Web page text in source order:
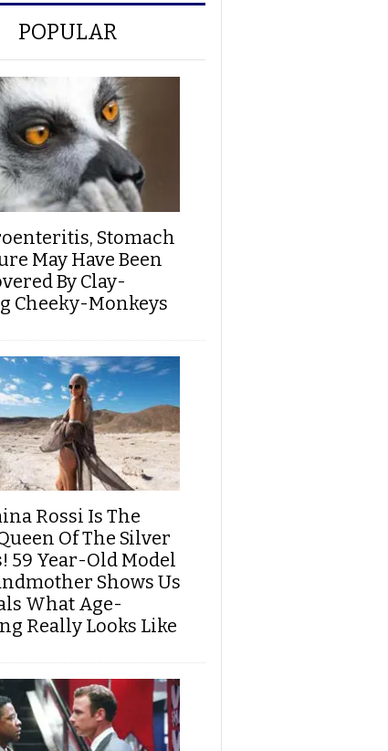
POPULAR
Stomach
May Have Been
By Clay-
Cheeky-Monkeys
Rossi Is The
Of The Silver
59 Year-Old Model
Shows Us
What Age-
Really Looks Like